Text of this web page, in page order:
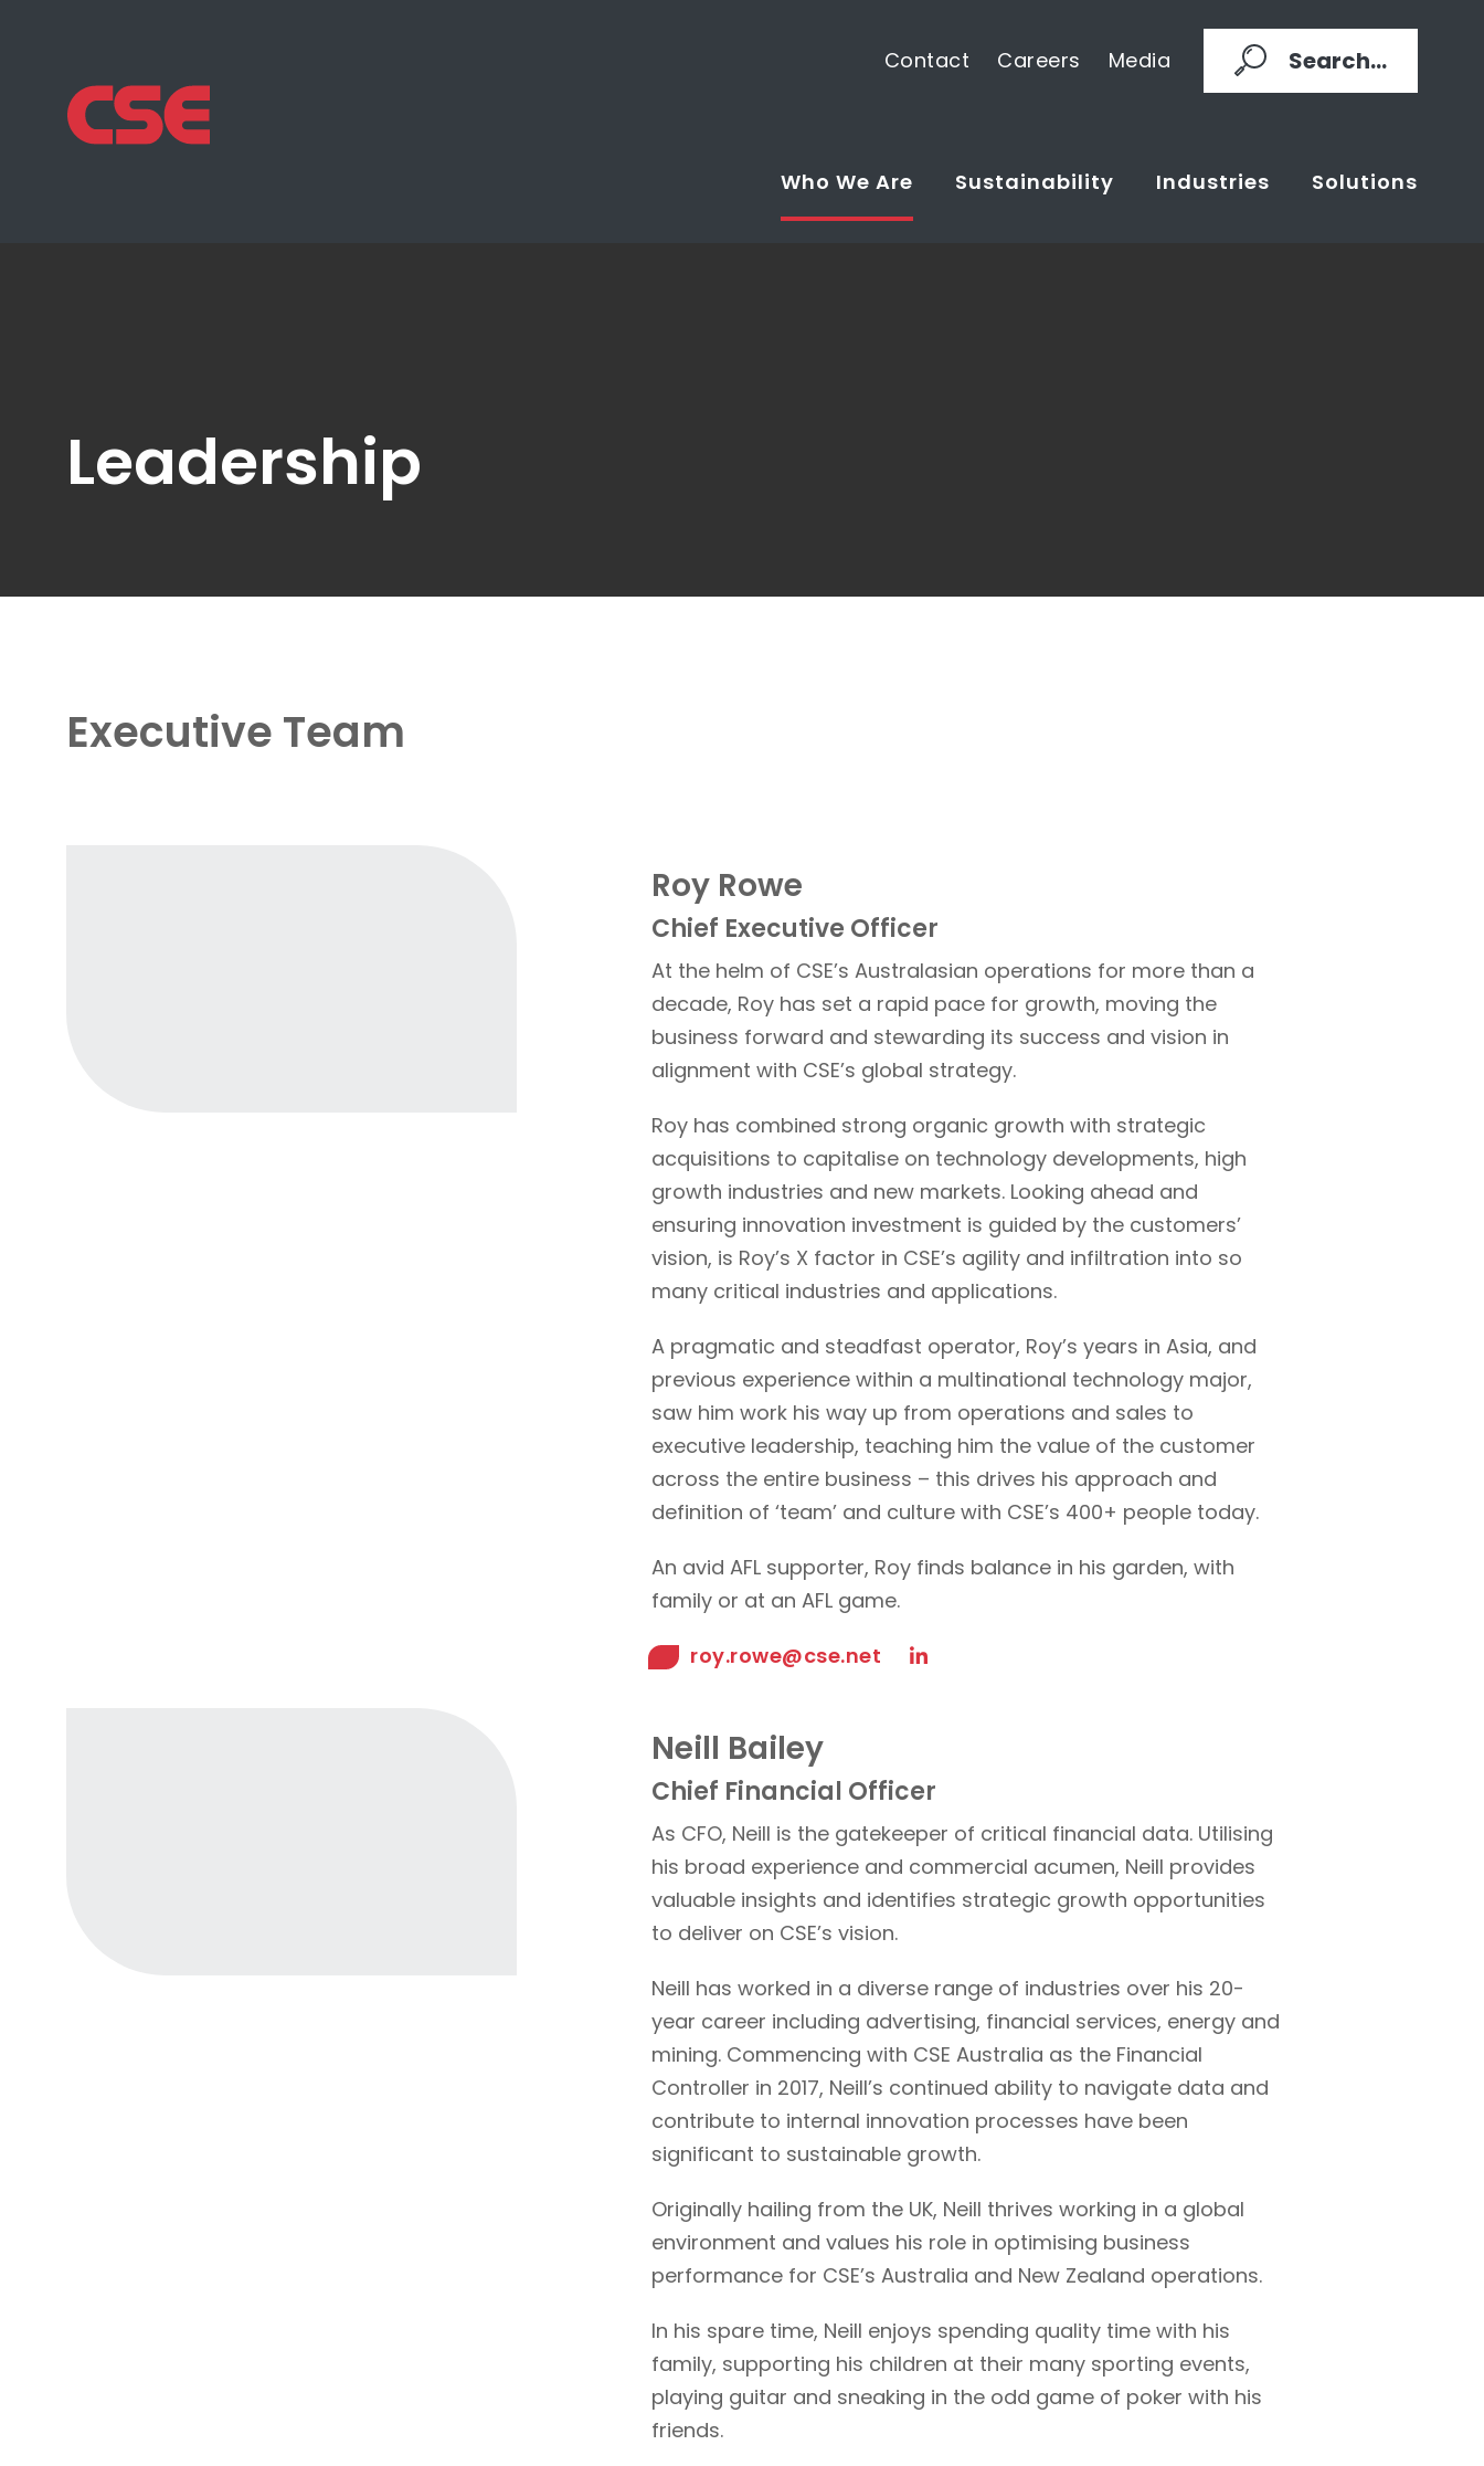
Contact Careers Media Search...
Who We Are Sustainability Industries Solutions
Leadership
Executive Team
Roy Rowe
Chief Executive Officer
At the helm of CSE’s Australasian operations for more than a
decade, Roy has set a rapid pace for growth, moving the
business forward and stewarding its success and vision in
alignment with CSE’s global strategy.
Roy has combined strong organic growth with strategic
acquisitions to capitalise on technology developments, high
growth industries and new markets. Looking ahead and
ensuring innovation investment is guided by the customers’
vision, is Roy’s X factor in CSE’s agility and infiltration into so
many critical industries and applications.
A pragmatic and steadfast operator, Roy’s years in Asia, and
previous experience within a multinational technology major,
saw him work his way up from operations and sales to
executive leadership, teaching him the value of the customer
across the entire business – this drives his approach and
definition of ‘team’ and culture with CSE’s 400+ people today.
An avid AFL supporter, Roy finds balance in his garden, with
family or at an AFL game.
roy.rowe@cse.net
Neill Bailey
Chief Financial Officer
As CFO, Neill is the gatekeeper of critical financial data. Utilising
his broad experience and commercial acumen, Neill provides
valuable insights and identifies strategic growth opportunities
to deliver on CSE’s vision.
Neill has worked in a diverse range of industries over his 20-
year career including advertising, financial services, energy and
mining. Commencing with CSE Australia as the Financial
Controller in 2017, Neill’s continued ability to navigate data and
contribute to internal innovation processes have been
significant to sustainable growth.
Originally hailing from the UK, Neill thrives working in a global
environment and values his role in optimising business
performance for CSE’s Australia and New Zealand operations.
In his spare time, Neill enjoys spending quality time with his
family, supporting his children at their many sporting events,
playing guitar and sneaking in the odd game of poker with his
friends.